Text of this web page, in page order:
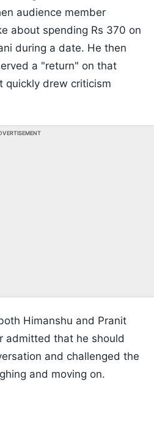
audience member
about spending Rs 370 on
during a date. He then
a "return" on that
quickly drew criticism
Himanshu and Pranit
admitted that he should
and challenged the
and moving on.